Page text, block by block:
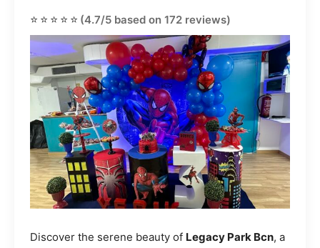
⭐⭐⭐⭐⭐ (4.7/5 based on 172 reviews)
Discover the serene beauty of Legacy Park Bcn, a